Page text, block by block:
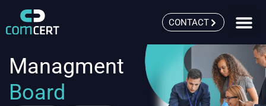
CONTACT
Managment
Board